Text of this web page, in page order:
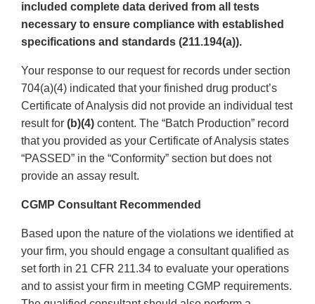
included complete data derived from all tests
necessary to ensure compliance with established
specifications and standards (211.194(a)).
Your response to our request for records under section
704(a)(4) indicated that your finished drug product’s
Certificate of Analysis did not provide an individual test
result for (b)(4) content. The “Batch Production” record
that you provided as your Certificate of Analysis states
“PASSED” in the “Conformity” section but does not
provide an assay result.
CGMP Consultant Recommended
Based upon the nature of the violations we identified at
your firm, you should engage a consultant qualified as
set forth in 21 CFR 211.34 to evaluate your operations
and to assist your firm in meeting CGMP requirements.